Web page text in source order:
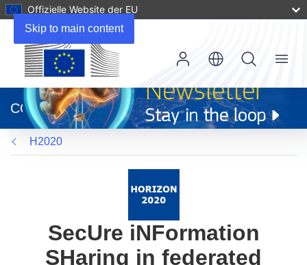
Skip to main content
Offizielle Website der EU
neuem
Fenster)
CORDIS
Menu
H2020
SecUre iNFormation
SHaring in federated